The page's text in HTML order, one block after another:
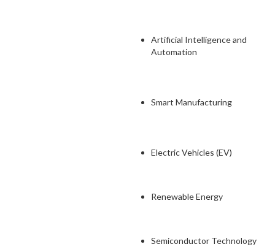
Artificial Intelligence and
Automation
Smart Manufacturing
Electric Vehicles (EV)
Renewable Energy
Semiconductor Technology